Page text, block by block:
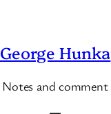
George Hunka
Notes and comment